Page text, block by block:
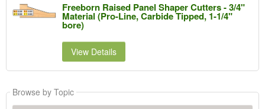
Freeborn Raised Panel Shaper Cutters - 3/4"
Material (Pro-Line, Carbide Tipped, 1-1/4"
bore)
View Details
Browse by Topic